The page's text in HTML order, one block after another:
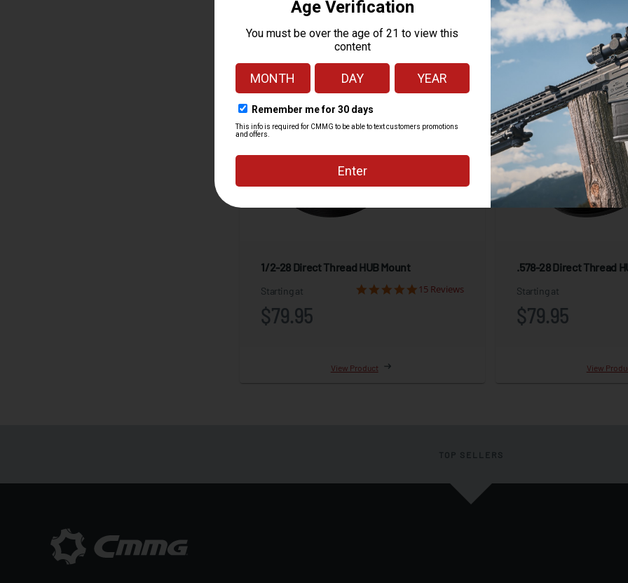
View Product View
1/2-28 Direct Thread HUB Mount
Starting at
$79.95
15 Reviews
View Product
.578-28 Direct Thread
Starting at
$79.95
View
TOP SELLERS